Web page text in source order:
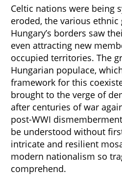
Celtic nations were being
eroded, the various
Hungary’s borders saw
even attracting new
occupied territories. The
Hungarian populace,
framework for this
brought to the verge of
after centuries of war
post-WWI
be understood without
intricate and resilient
modern nationalism so
comprehend.